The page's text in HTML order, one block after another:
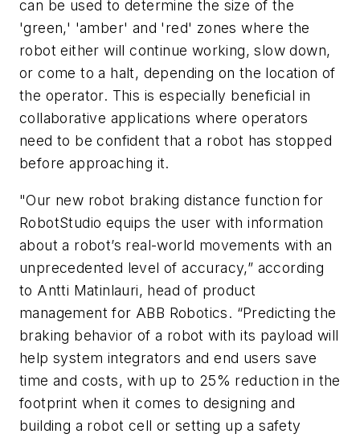
can be used to determine the size of the
'green,' 'amber' and 'red' zones where the
robot either will continue working, slow down,
or come to a halt, depending on the location of
the operator. This is especially beneficial in
collaborative applications where operators
need to be confident that a robot has stopped
before approaching it.
"Our new robot braking distance function for
RobotStudio equips the user with information
about a robot’s real-world movements with an
unprecedented level of accuracy,” according
to Antti Matinlauri, head of product
management for ABB Robotics. “Predicting the
braking behavior of a robot with its payload will
help system integrators and end users save
time and costs, with up to 25% reduction in the
footprint when it comes to designing and
building a robot cell or setting up a safety